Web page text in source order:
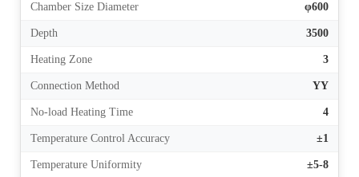
Chamber Size Diameter φ600
Depth 3500
Heating Zone 3
Connection Method YY
No-load Heating Time 4
Temperature Control Accuracy ±1
Temperature Uniformity ±5-8